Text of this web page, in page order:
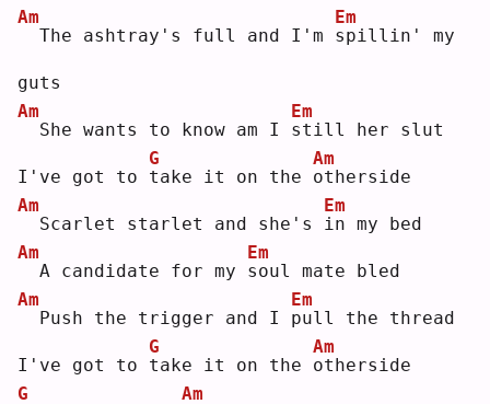
Am
The ashtray's full and I'm s
Em
pillin' my
guts
Am
She wants to know am I s
Em
till her slut
I've got to t
G
ake it on the o
Am
therside
Am
Scarlet starlet and she's
i
Em
n my bed
Am
A candidate for my s
Em
oul mate bled
Am
Push the trigger and I p
Em
ull the thread
I've got to t
G
ake it on the o
Am
therside
G
Am